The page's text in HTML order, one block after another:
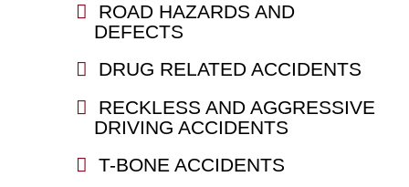
ROAD HAZARDS AND
DEFECTS
DRUG RELATED ACCIDENTS
RECKLESS AND AGGRESSIVE
DRIVING ACCIDENTS
T-BONE ACCIDENTS